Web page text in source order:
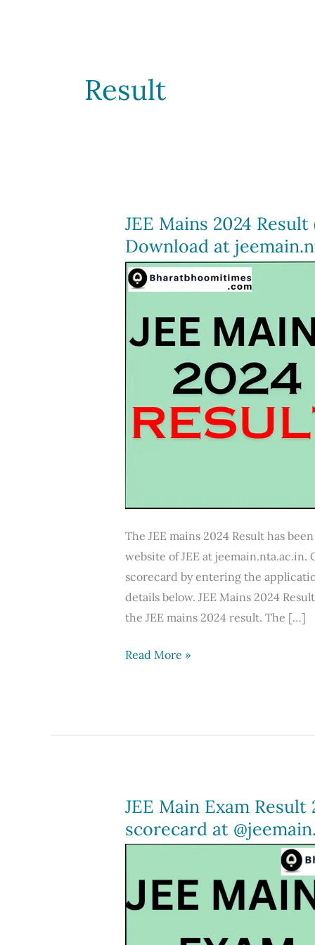
Result
JEE Mains 2024
Download at
The JEE mains 2024 Result has
website of JEE at jeemain.nta.ac.in.
scorecard by entering the
details below. JEE Mains 2024
the JEE mains 2024 result. The […]
JEE
(Out),
Download
at
jeemain.nta.ac.in
Read More »
JEE Main Exam
scorecard at